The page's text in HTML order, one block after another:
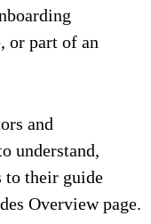
or part of an
and
understand,
to their guide
Overview page.